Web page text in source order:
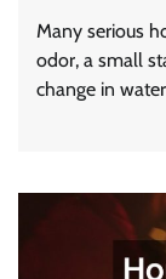
Many serious
odor, a small
change in